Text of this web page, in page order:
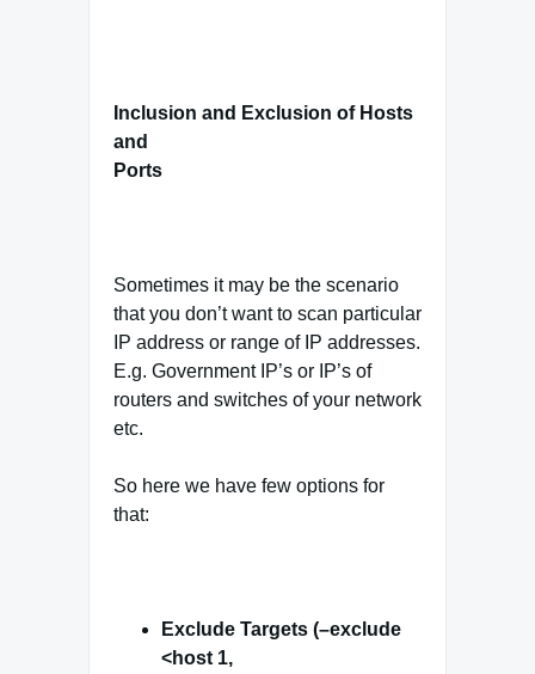
Inclusion and Exclusion of Hosts
and
Ports
Sometimes it may be the scenario
that you don’t want to scan particular
IP address or range of IP addresses.
E.g. Government IP’s or IP’s of
routers and switches of your network
etc.
So here we have few options for
that:
Exclude Targets (–exclude
<host 1,